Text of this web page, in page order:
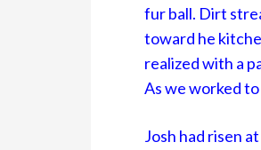
fur ball. Dirt
toward he
realized with a
As we worked
Josh had risen